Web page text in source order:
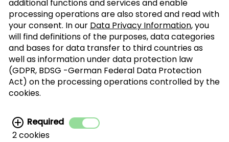
address
SUBSCRIBE
I agree with the processing of my personal
data for the newsletter distribution. This
agreement can be recanted at any time. Further
information.
additional functions and services and enable
processing operations are also stored and read with
your consent. In our Data Privacy Information, you
will find definitions of the purposes, data categories
and bases for data transfer to third countries as
well as information under data protection law
(GDPR, BDSG -German Federal Data Protection
Act) on the processing operations controlled by the
cookies.
Required
2 cookies